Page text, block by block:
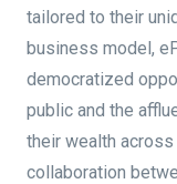
tailored to their
business model,
democratized
public and the
their wealth
collaboration